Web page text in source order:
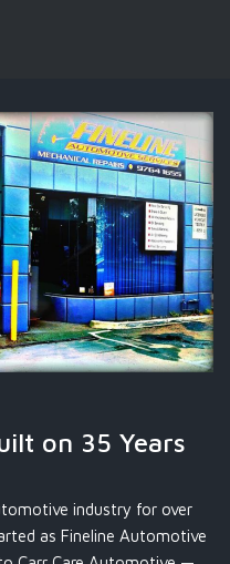
on 35 Years
industry for over
as Fineline Automotive